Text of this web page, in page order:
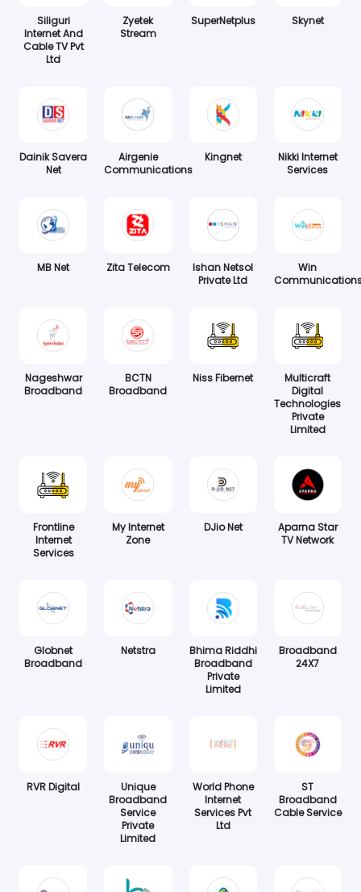
Siliguri
Internet And
Cable TV Pvt
Ltd
Zyetek
Stream
SuperNetplus Skynet
Dainik Savera
Net
Airgenie
Communications
Kingnet
Nikki Internet
Services
MB Net Zita Telecom
Ishan Netsol
Private Ltd
Win
Nageshwar
Broadband
BCTN
Broadband
Niss Fibernet
Multicraft
Digital
Technologies
Private
Limited
Frontline
Internet
Services
My Internet
Zone
DJio Net
Aparna Star
TV Network
Globnet
Broadband
Netstra
Bhima Riddhi
Broadband
Private
Limited
Broadband
24X7
RVR Digital
Unique
Broadband
Service
Private
Limited
World Phone
Internet
Services Pvt
Ltd
ST
Broadband
Cable Service